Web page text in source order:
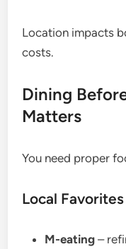
Location impacts
costs.
Dining
Matters
You need proper
Local Favorites
M-eating –